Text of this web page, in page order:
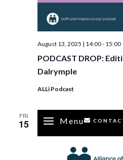
PODCAST DROP:
Dalrymple
August 13, 2025 | 14:00- 15:00
ALLi Podcast
FRI
15 Menu